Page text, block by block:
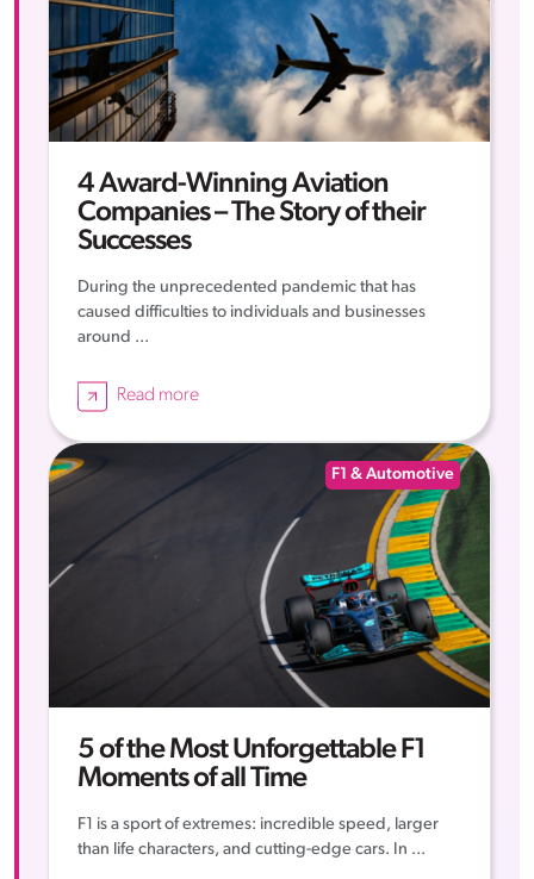
4 Award-Winning Aviation
Companies – The Story of their
Successes
During the unprecedented pandemic that has
caused difficulties to individuals and businesses
around ...
Read more
F1 & Automotive
5 of the Most Unforgettable F1
Moments of all Time
F1 is a sport of extremes: incredible speed, larger
than life characters, and cutting-edge cars. In ...